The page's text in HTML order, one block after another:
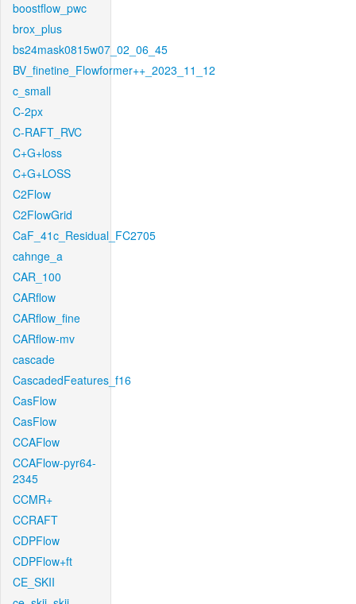
boostflow_pwc
brox_plus
bs24mask0815w07_02_06_45
BV_finetine_Flowformer++_2023_11_12
c_small
C-2px
C-RAFT_RVC
C+G+loss
C+G+LOSS
C2Flow
C2FlowGrid
CaF_41c_Residual_FC2705
cahnge_a
CAR_100
CARflow
CARflow_fine
CARflow-mv
cascade
CascadedFeatures_f16
CasFlow
CasFlow
CCAFlow
CCAFlow-pyr64-
2345
CCMR+
CCRAFT
CDPFlow
CDPFlow+ft
CE_SKII